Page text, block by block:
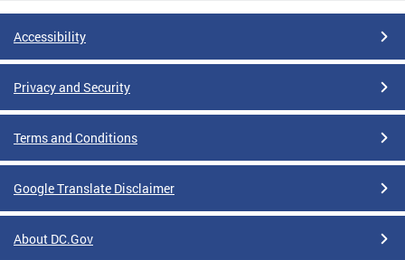
Accessibility
Privacy and Security
Terms and Conditions
Google Translate Disclaimer
About DC.Gov